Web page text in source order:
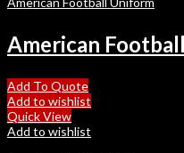
American
Add To Quote
Add to wishlist
Quick View
Add to wishlist